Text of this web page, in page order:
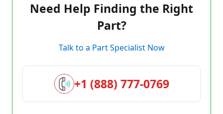
Need Help Finding the Right
Part?
Talk to a Part Specialist Now
+1 (888) 777-0769